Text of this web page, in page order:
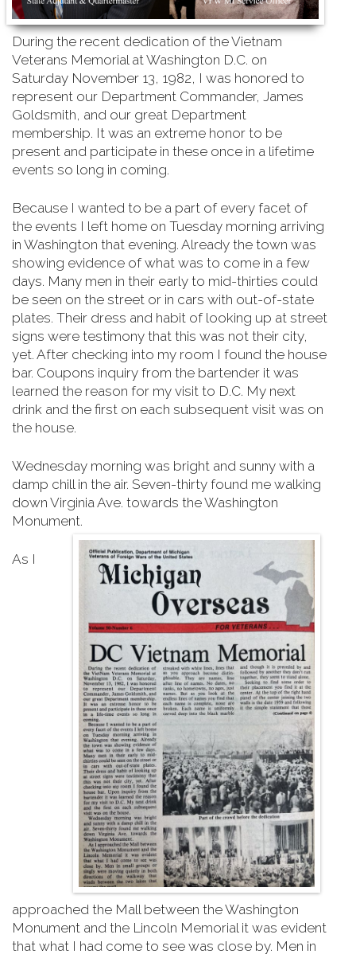
During the recent dedication of the Vietnam
Veterans Memorial at Washington D.C. on
Saturday November 13, 1982, I was honored to
represent our Department Commander, James
Goldsmith, and our great Department
membership. It was an extreme honor to be
present and participate in these once in a lifetime
events so long in coming.
Because I wanted to be a part of every facet of
the events I left home on Tuesday morning arriving
in Washington that evening. Already the town was
showing evidence of what was to come in a few
days. Many men in their early to mid-thirties could
be seen on the street or in cars with out-of-state
plates. Their dress and habit of looking up at street
signs were testimony that this was not their city,
yet. After checking into my room I found the house
bar. Coupons inquiry from the bartender it was
learned the reason for my visit to D.C. My next
drink and the first on each subsequent visit was on
the house.
Wednesday morning was bright and sunny with a
damp chill in the air. Seven-thirty found me walking
down Virginia Ave. towards the Washington
Monument.
As I
approached the Mall between the Washington
Monument and the Lincoln Memorial it was evident
that what I had come to see was close by. Men in